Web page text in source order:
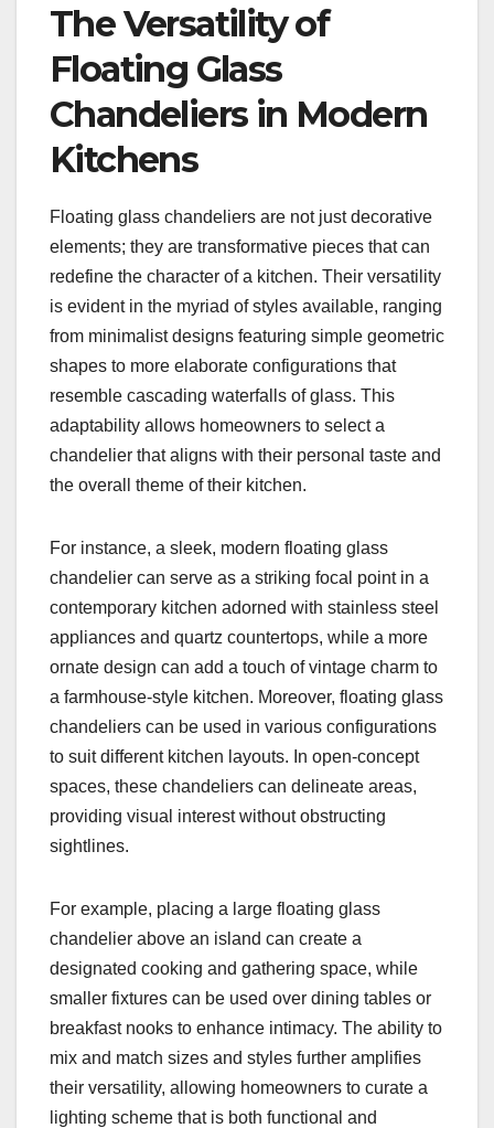
The Versatility of
Floating Glass
Chandeliers in Modern
Kitchens
Floating glass chandeliers are not just decorative
elements; they are transformative pieces that can
redefine the character of a kitchen. Their versatility
is evident in the myriad of styles available, ranging
from minimalist designs featuring simple geometric
shapes to more elaborate configurations that
resemble cascading waterfalls of glass. This
adaptability allows homeowners to select a
chandelier that aligns with their personal taste and
the overall theme of their kitchen.
For instance, a sleek, modern floating glass
chandelier can serve as a striking focal point in a
contemporary kitchen adorned with stainless steel
appliances and quartz countertops, while a more
ornate design can add a touch of vintage charm to
a farmhouse-style kitchen. Moreover, floating glass
chandeliers can be used in various configurations
to suit different kitchen layouts. In open-concept
spaces, these chandeliers can delineate areas,
providing visual interest without obstructing
sightlines.
For example, placing a large floating glass
chandelier above an island can create a
designated cooking and gathering space, while
smaller fixtures can be used over dining tables or
breakfast nooks to enhance intimacy. The ability to
mix and match sizes and styles further amplifies
their versatility, allowing homeowners to curate a
lighting scheme that is both functional and